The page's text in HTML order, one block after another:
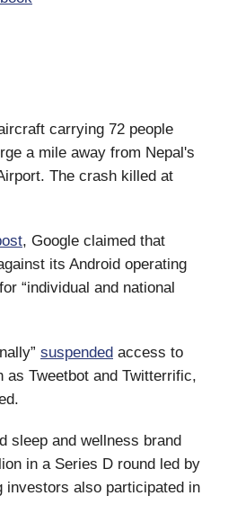
carrying 72 people
a mile away from Nepal's
The crash killed at
, Google claimed that
its Android operating
“individual and national
suspended access to
Tweetbot and Twitterrific,
sleep and wellness brand
in a Series D round led by
also participated in